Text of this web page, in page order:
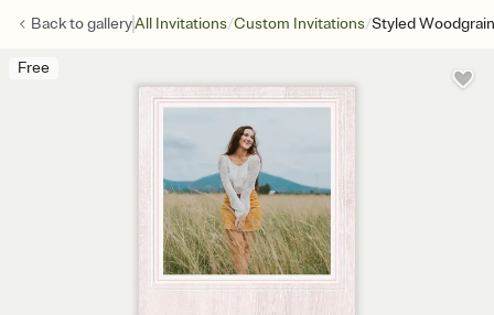
Back togalleryAll Invitations/Custom Invitations/Styled
Free